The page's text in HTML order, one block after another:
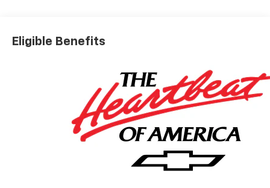
Eligible Benefits